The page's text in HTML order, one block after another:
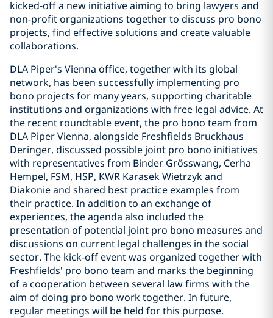
kicked-off a new initiative aiming to bring lawyers and
non-profit organizations together to discuss pro bono
projects, find effective solutions and create valuable
collaborations.
DLA Piper's Vienna office, together with its global
network, has been successfully implementing pro
bono projects for many years, supporting charitable
institutions and organizations with free legal advice. At
the recent roundtable event, the pro bono team from
DLA Piper Vienna, alongside Freshfields Bruckhaus
Deringer, discussed possible joint pro bono initiatives
with representatives from Binder Grösswang, Cerha
Hempel, FSM, HSP, KWR Karasek Wietrzyk and
Diakonie and shared best practice examples from
their practice. In addition to an exchange of
experiences, the agenda also included the
presentation of potential joint pro bono measures and
discussions on current legal challenges in the social
sector. The kick-off event was organized together with
Freshfields' pro bono team and marks the beginning
of a cooperation between several law firms with the
aim of doing pro bono work together. In future,
regular meetings will be held for this purpose.